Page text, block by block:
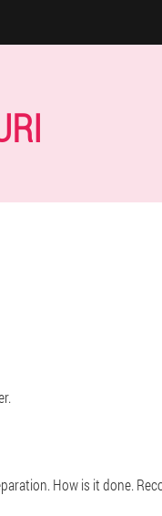
How is it done.